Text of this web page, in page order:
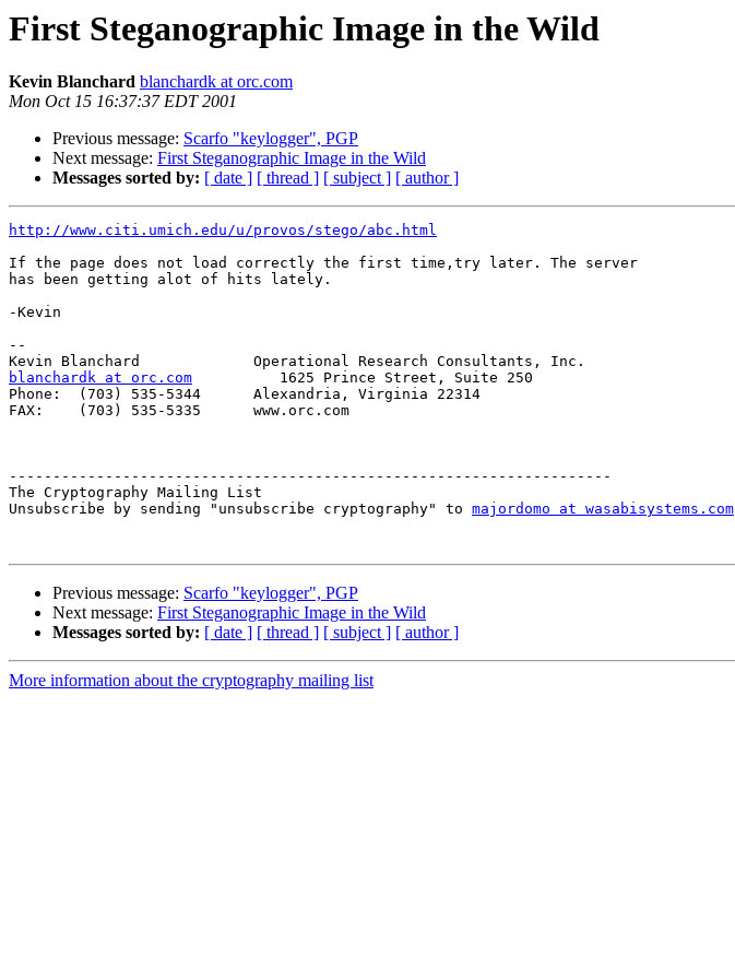
First Steganographic Image in the Wild
Kevin Blanchard blanchardk at orc.com
Mon Oct 15 16:37:37 EDT 2001
Previous message: Scarfo "keylogger", PGP
Next message: First Steganographic Image in the Wild
Messages sorted by: [ date ] [ thread ] [ subject ] [ author ]
http://www.citi.umich.edu/u/provos/stego/abc.html
If the page does not load correctly the first time,try later. The server
has been getting alot of hits lately.
-Kevin
--
blanchardk at orc.com
          1625 Prince Street, Suite 250
Phone:  (703) 535-5344      Alexandria, Virginia 22314
FAX:    (703) 535-5335      www.orc.com
---------------------------------------------------------------------
The Cryptography Mailing List
Unsubscribe by sending "unsubscribe cryptography" to majordomo at wasabisystems.com
Previous message: Scarfo "keylogger", PGP
Next message: First Steganographic Image in the Wild
Messages sorted by: [ date ] [ thread ] [ subject ] [ author ]
More information about the cryptography mailing list